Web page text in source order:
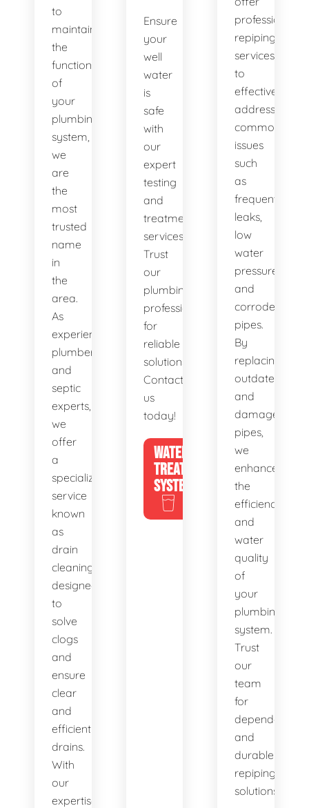
to
maintaining
the
functionality
of
your
plumbing
system,
we
are
the
most
trusted
name
in
the
area.
As
experienced
plumbers
and
septic
experts,
we
offer
a
specialized
service
known
as
drain
cleaning,
designed
to
solve
clogs
and
ensure
clear
and
efficient
drains.
With
our
expertise
Ensure
your
well
water
is
safe
with
our
expert
testing
and
treatment
services.
Trust
our
plumbing
professionals
for
reliable
solutions.
Contact
us
today!
WATER
TREATMENT
SYSTEMS
professional
repiping
services
to
effectively
address
common
issues
such
as
frequent
leaks,
low
water
pressure,
and
corroded
pipes.
By
replacing
outdated
and
damaged
pipes,
we
enhance
the
efficiency
and
water
quality
of
your
plumbing
system.
Trust
our
team
for
dependable
and
durable
repiping
solutions.